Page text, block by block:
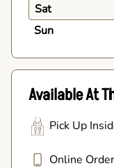
Sat
Sun
Available At
Pick Up
Online